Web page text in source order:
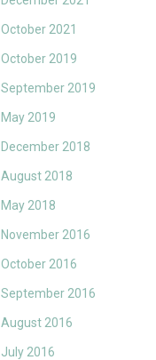
October 2021
October 2019
September 2019
May 2019
December 2018
August 2018
May 2018
November 2016
October 2016
September 2016
August 2016
July 2016